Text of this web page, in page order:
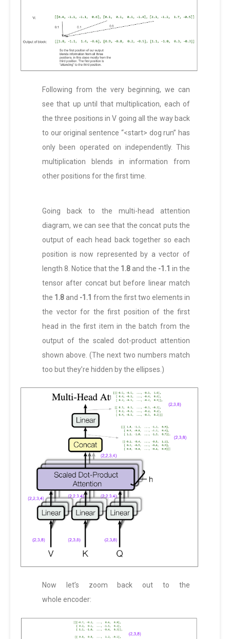
Following from the very beginning, we can
see that up until that multiplication, each of
the three positions in V going all the way back
to our original sentence “<start> dog run” has
only been operated on independently. This
multiplication blends in information from
other positions for the first time.
Going back to the multi-head attention
diagram, we can see that the concat puts the
output of each head back together so each
position is now represented by a vector of
length 8. Notice that the 1.8 and the -1.1 in the
tensor after concat but before linear match
the 1.8 and -1.1 from the first two elements in
the vector for the first position of the first
head in the first item in the batch from the
output of the scaled dot-product attention
shown above. (The next two numbers match
too but they’re hidden by the ellipses.)
Now let’s zoom back out to the
whole encoder: